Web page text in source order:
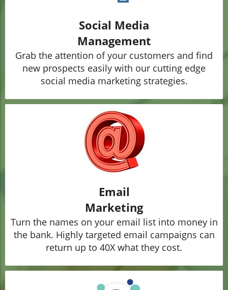
Social Media
Management
Grab the attention of your customers and find
new prospects easily with our cutting edge
social media marketing strategies.
Email
Marketing
Turn the names on your email list into money in
the bank. Highly targeted email campaigns can
return up to 40X what they cost.